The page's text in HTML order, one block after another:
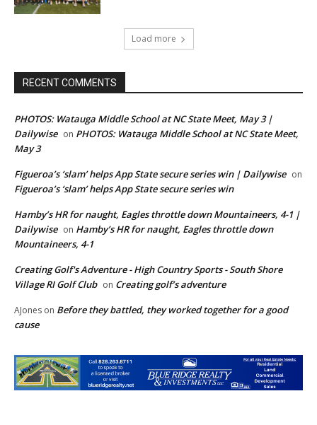
Load more
RECENT COMMENTS
PHOTOS: Watauga Middle School at NC State Meet, May 3 |
Dailywise on PHOTOS: Watauga Middle School at NC State Meet,
May 3
Figueroa’s ‘slam’ helps App State secure series win | Dailywise on
Figueroa’s ‘slam’ helps App State secure series win
Hamby’s HR for naught, Eagles throttle down Mountaineers, 4-1 |
Dailywise on Hamby’s HR for naught, Eagles throttle down
Mountaineers, 4-1
Creating Golf's Adventure - High Country Sports - South Shore
Village RI Golf Club on Creating golf’s adventure
AJones on Before they battled, they worked together for a good
cause